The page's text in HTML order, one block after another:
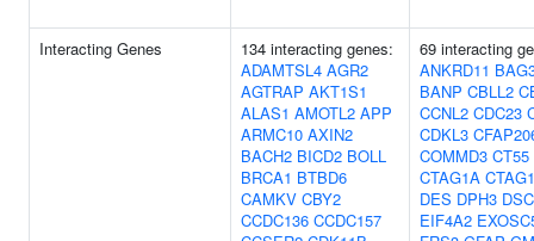
Interacting Genes
134 interacting genes:
ADAMTSL4 AGR2
AGTRAP AKT1S1
ALAS1 AMOTL2 APP
ARMC10 AXIN2
BACH2 BICD2 BOLL
BRCA1 BTBD6
CAMKV CBY2
CCDC136 CCDC157
69 interacting
ANKRD11
BANP CBLL2
CCNL2 CDC23
CDKL3
COMMD3 CT55
CTAG1A
DES DPH3
EIF4A2